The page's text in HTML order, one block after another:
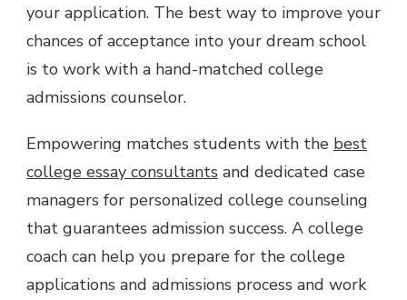
your application. The best way to improve your
chances of acceptance into your dream school
is to work with a hand-matched college
admissions counselor.
Empowering matches students with the best
college essay consultants and dedicated case
managers for personalized college counseling
that guarantees admission success. A college
coach can help you prepare for the college
applications and admissions process and work